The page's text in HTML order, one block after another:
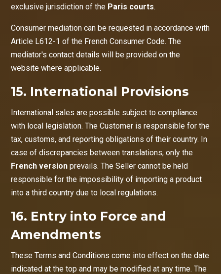
exclusive jurisdiction of the Paris courts.
Consumer mediation can be requested in accordance with
Article L612-1 of the French Consumer Code. The
mediator's contact details will be provided on the
website where applicable.
15. International Provisions
International sales are possible subject to compliance
with local legislation. The Customer is responsible for the
tax, customs, and reporting obligations of their country. In
case of discrepancies between translations, only the
French version prevails. The Seller cannot be held
responsible for the impossibility of importing a product
into a third country due to local regulations.
16. Entry into Force and
Amendments
These Terms and Conditions come into effect on the date
indicated at the top and may be modified at any time. The